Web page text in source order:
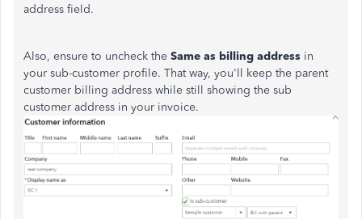
address field.
Also, ensure to uncheck the Same as billing address in
your sub-customer profile. That way, you'll keep the parent
customer billing address while still showing the sub
customer address in your invoice.